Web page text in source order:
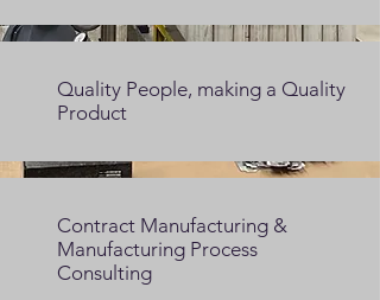
Quality People, making a Quality
Product
Contract Manufacturing &
Manufacturing Process
Consulting